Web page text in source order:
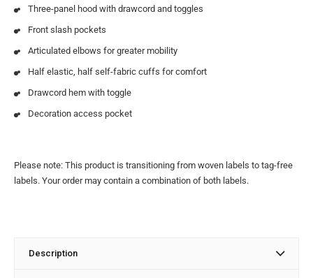
Three-panel hood with drawcord and toggles
Front slash pockets
Articulated elbows for greater mobility
Half elastic, half self-fabric cuffs for comfort
Drawcord hem with toggle
Decoration access pocket
Please note: This product is transitioning from woven labels to tag-free
labels. Your order may contain a combination of both labels.
Description